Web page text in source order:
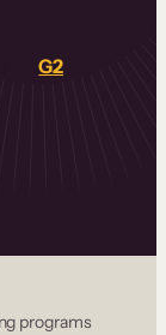
onG2
programs